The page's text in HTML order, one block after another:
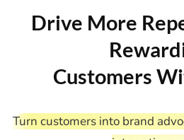
Drive More
Customers
Turn customers into brand